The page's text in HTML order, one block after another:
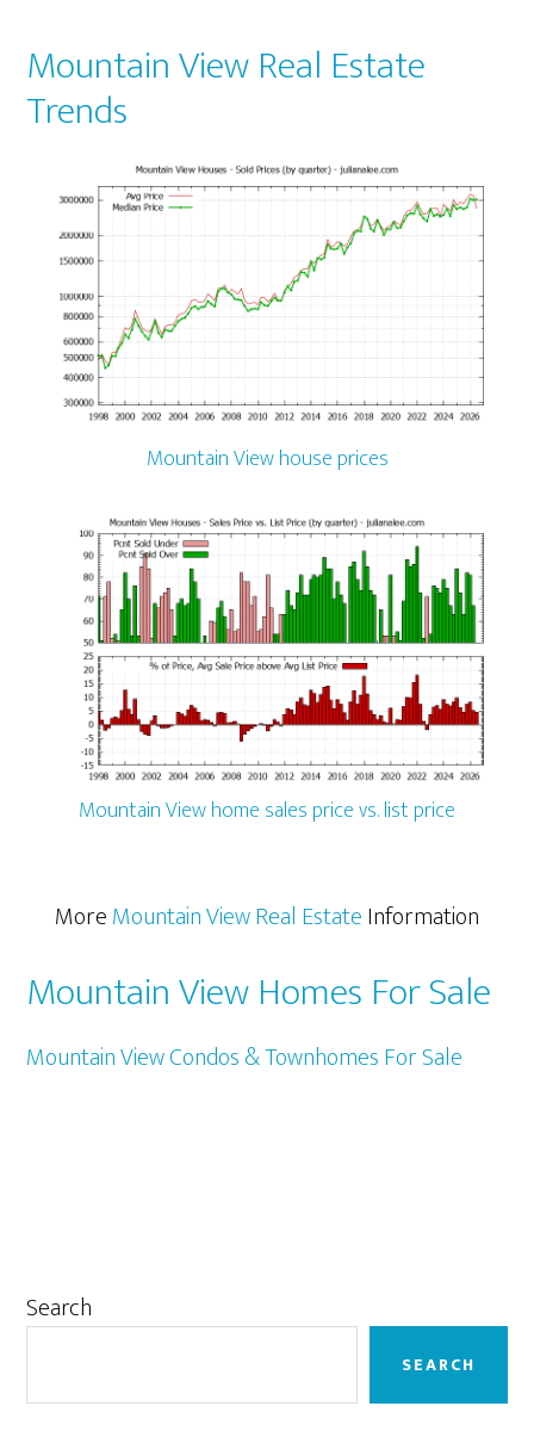
Mountain View Real Estate
Trends
Mountain View house prices
Mountain View home sales price vs. list price
MoreMountain View Real EstateInformation
Mountain View Homes For Sale
Mountain View Condos & Townhomes For Sale
Primary
Search
SEARCH